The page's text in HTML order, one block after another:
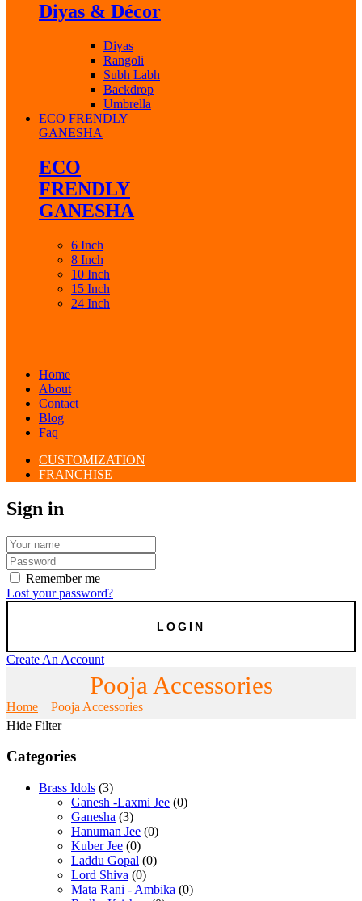
Diyas & Décor
Diyas
Rangoli
Subh Labh
Backdrop
Umbrella
ECO FRENDLY
GANESHA
ECO
FRENDLY
GANESHA
6 Inch
8 Inch
10 Inch
15 Inch
24 Inch
Home
About
Contact
Blog
Faq
CUSTOMIZATION
FRANCHISE
Sign in
Remember me
Lost your password?
Create An Account
Pooja Accessories
Home
Pooja Accessories
Hide Filter
Categories
Brass Idols (3)
Ganesh -Laxmi Jee (0)
Ganesha (3)
Hanuman Jee (0)
Kuber Jee (0)
Laddu Gopal (0)
Lord Shiva (0)
Mata Rani - Ambika (0)